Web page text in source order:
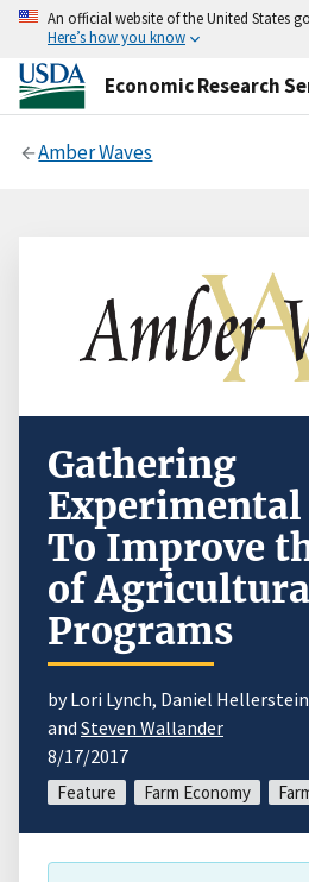
An official website of the United States
Here’s how you know
Economic Research
Amber Waves
Gathering
Experimental
To Improve
of
Programs
by Lori Lynch, Daniel
and Steven Wallander
8/17/2017
Feature Farm Economy